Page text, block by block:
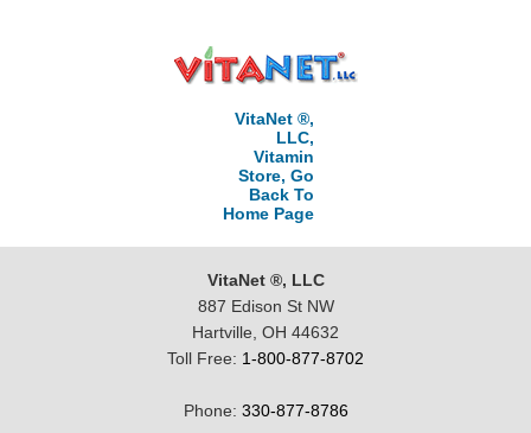
VitaNet ®,
LLC,
Vitamin
Store, Go
Back To
Home Page
VitaNet ®, LLC
887 Edison St NW
Hartville, OH 44632
Toll Free: 1-800-877-8702
Phone: 330-877-8786